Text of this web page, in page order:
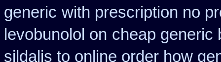
generic with prescription no
levobunolol on cheap generic
sildalis to online order how